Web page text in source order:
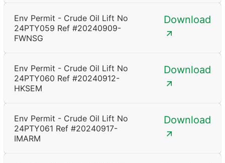
Env Permit - Crude Oil Lift No
24PTY059 Ref #20240909-
FWNSG
Download
Env Permit - Crude Oil Lift No
24PTY060 Ref #20240912-
HKSEM
Download
Env Permit - Crude Oil Lift No
24PTY061 Ref #20240917-
IMARM
Download